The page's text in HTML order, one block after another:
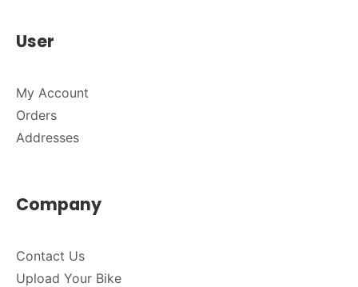
User
My Account
Orders
Addresses
Company
Contact Us
Upload Your Bike